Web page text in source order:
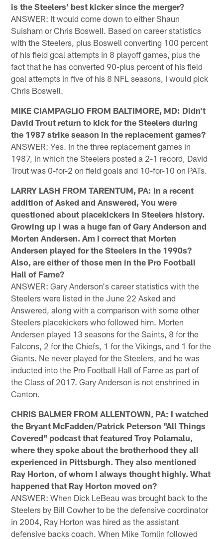
is the Steelers' best kicker since the merger?
ANSWER: It would come down to either Shaun
Suisham or Chris Boswell. Based on career statistics
with the Steelers, plus Boswell converting 100 percent
of his field goal attempts in 8 playoff games, plus the
fact that he has converted 90-plus percent of his field
goal attempts in five of his 8 NFL seasons, I would pick
Chris Boswell.
MIKE CIAMPAGLIO FROM BALTIMORE, MD: Didn't
David Trout return to kick for the Steelers during
the 1987 strike season in the replacement games?
ANSWER: Yes. In the three replacement games in
1987, in which the Steelers posted a 2-1 record, David
Trout was 0-for-2 on field goals and 10-for-10 on PATs.
LARRY LASH FROM TARENTUM, PA: In a recent
addition of Asked and Answered, You were
questioned about placekickers in Steelers history.
Growing up I was a huge fan of Gary Anderson and
Morten Andersen. Am I correct that Morten
Andersen played for the Steelers in the 1990s?
Also, are either of those men in the Pro Football
Hall of Fame?
ANSWER: Gary Anderson's career statistics with the
Steelers were listed in the June 22 Asked and
Answered, along with a comparison with some other
Steelers placekickers who followed him. Morten
Andersen played 13 seasons for the Saints, 8 for the
Falcons, 2 for the Chiefs, 1 for the Vikings, and 1 for the
Giants. Ne never played for the Steelers, and he was
inducted into the Pro Football Hall of Fame as part of
the Class of 2017. Gary Anderson is not enshrined in
Canton.
CHRIS BALMER FROM ALLENTOWN, PA: I watched
the Bryant McFadden/Patrick Peterson "All Things
Covered" podcast that featured Troy Polamalu,
where they spoke about the brotherhood they all
experienced in Pittsburgh. They also mentioned
Ray Horton, of whom I always thought highly. What
happened that Ray Horton moved on?
ANSWER: When Dick LeBeau was brought back to the
Steelers by Bill Cowher to be the defensive coordinator
in 2004, Ray Horton was hired as the assistant
defensive backs coach. When Mike Tomlin followed